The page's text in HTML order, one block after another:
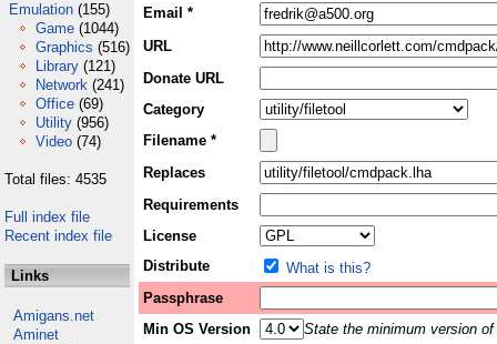
Emulation (155)
Game (1044)
Graphics (516)
Library (121)
Network (241)
Office (69)
Utility (956)
Video (74)
Total files: 4535
Full index file
Recent index file
Links
Amigans.net
Aminet
Email *
URL
Donate URL
Category
Filename *
Replaces
Requirements
License
Distribute
What is this?
Passphrase
Min OS Version
State the minimum version